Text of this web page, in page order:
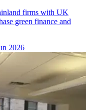
firms with UK
green finance and
2026